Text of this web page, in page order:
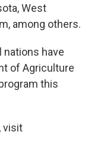
West
among others.
nations have
of Agriculture
this
visit